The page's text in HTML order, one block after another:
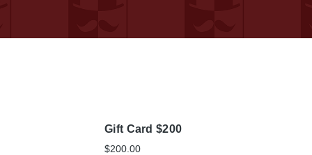
Gift Card $200
$200.00